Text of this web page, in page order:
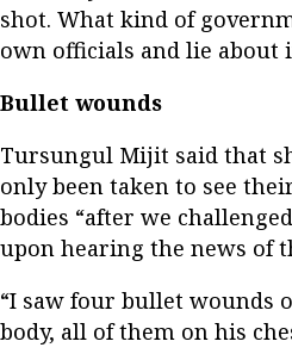
shot. What kind of
own officials and lie about
Bullet wounds
Tursungul Mijit said that
only been taken to see
bodies “after we
upon hearing the news of
“I saw four bullet wounds
body, all of them on his